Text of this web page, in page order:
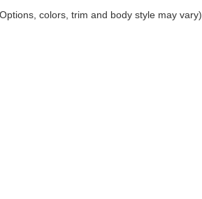
colors, trim and body style may vary)